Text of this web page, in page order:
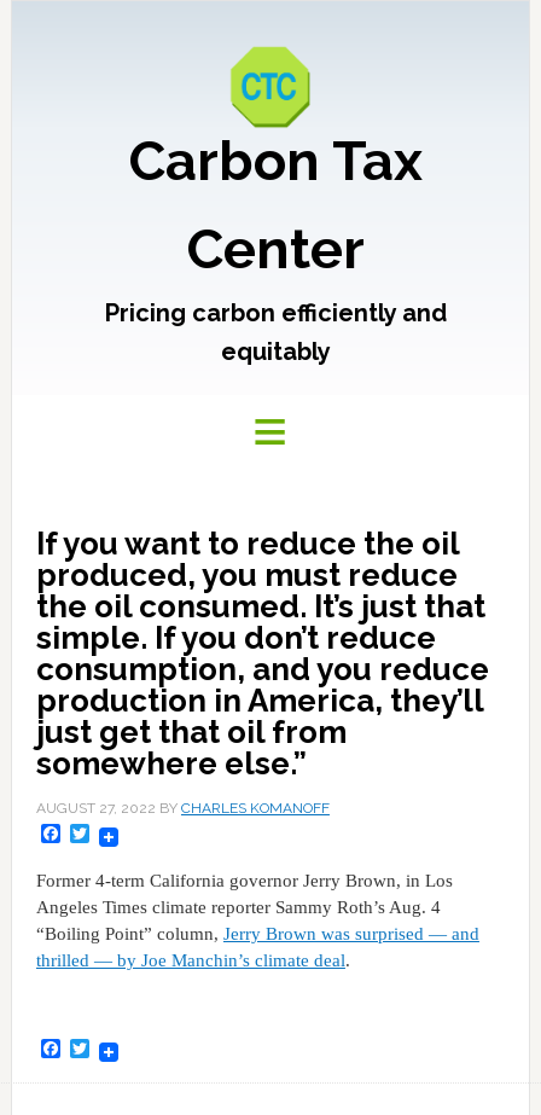
Carbon Tax
Center
Pricing carbon efficiently and
equitably
If you want to reduce the oil
produced, you must reduce
the oil consumed. It’s just that
simple. If you don’t reduce
consumption, and you reduce
production in America, they’ll
just get that oil from
somewhere else.”
AUGUST 27, 2022 BY CHARLES KOMANOFF
Facebook
Twitter
Former 4-term California governor Jerry Brown, in Los
Angeles Times climate reporter Sammy Roth’s Aug. 4
“Boiling Point” column, Jerry Brown was surprised — and
thrilled — by Joe Manchin’s climate deal.
Facebook
Twitter